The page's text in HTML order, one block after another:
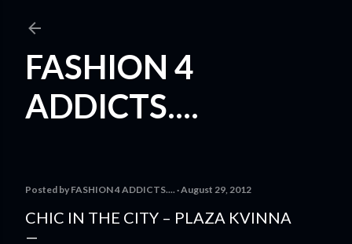
FASHION 4
ADDICTS....
Posted by FASHION 4 ADDICTS.... August 29, 2012
CHIC IN THE CITY – PLAZA KVINNA